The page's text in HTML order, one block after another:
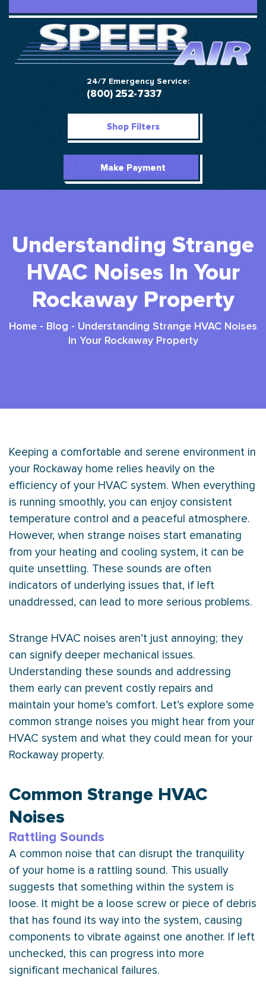
24/7 Emergency Service:
(800) 252-7337
Shop Filters
Make Payment
Understanding Strange
HVAC Noises In Your
Rockaway Property
Home - Blog - Understanding Strange HVAC Noises
In Your Rockaway Property
Keeping a comfortable and serene environment in
your Rockaway home relies heavily on the
efficiency of your HVAC system. When everything
is running smoothly, you can enjoy consistent
temperature control and a peaceful atmosphere.
However, when strange noises start emanating
from your heating and cooling system, it can be
quite unsettling. These sounds are often
indicators of underlying issues that, if left
unaddressed, can lead to more serious problems.
Strange HVAC noises aren’t just annoying; they
can signify deeper mechanical issues.
Understanding these sounds and addressing
them early can prevent costly repairs and
maintain your home’s comfort. Let’s explore some
common strange noises you might hear from your
HVAC system and what they could mean for your
Rockaway property.
Common Strange HVAC
Noises
Rattling Sounds
A common noise that can disrupt the tranquility
of your home is a rattling sound. This usually
suggests that something within the system is
loose. It might be a loose screw or piece of debris
that has found its way into the system, causing
components to vibrate against one another. If left
unchecked, this can progress into more
significant mechanical failures.